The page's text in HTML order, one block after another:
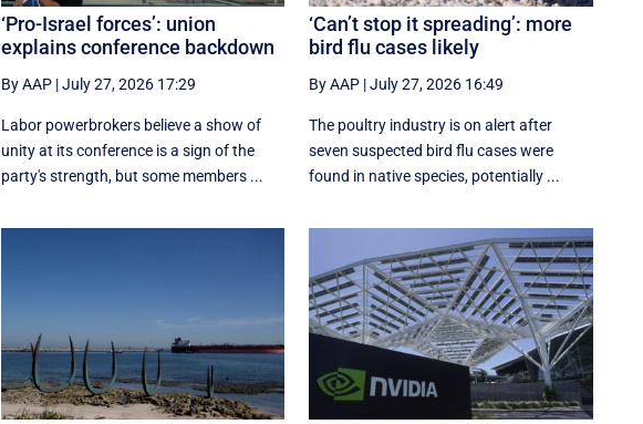
‘Pro-Israel forces’: union
explains conference backdown
By AAP|July 27, 2026 17:29
Labor powerbrokers believe a show of
unity at its conference is a sign of the
party's strength, but some members ...
‘Can’t stop it spreading’: more
bird flu cases likely
By AAP |July 27, 2026 16:49
The poultry industry is on alert after
seven suspected bird flu cases were
found in native species, potentially ...